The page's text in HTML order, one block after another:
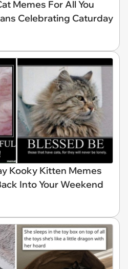
Memes For All You
Celebrating Caturday
Kooky Kitten Memes
Into Your Weekend